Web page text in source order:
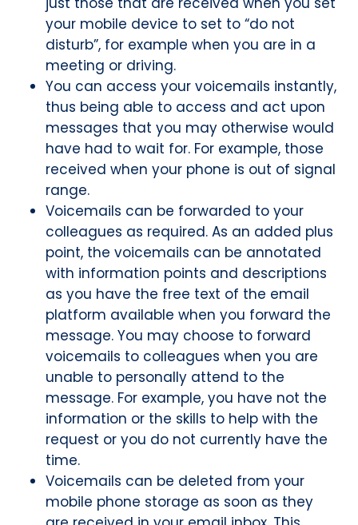
your mobile device to set to “do not
disturb”, for example when you are in a
meeting or driving.
You can access your voicemails instantly,
thus being able to access and act upon
messages that you may otherwise would
have had to wait for. For example, those
received when your phone is out of signal
range.
Voicemails can be forwarded to your
colleagues as required. As an added plus
point, the voicemails can be annotated
with information points and descriptions
as you have the free text of the email
platform available when you forward the
message. You may choose to forward
voicemails to colleagues when you are
unable to personally attend to the
message. For example, you have not the
information or the skills to help with the
request or you do not currently have the
time.
Voicemails can be deleted from your
mobile phone storage as soon as they